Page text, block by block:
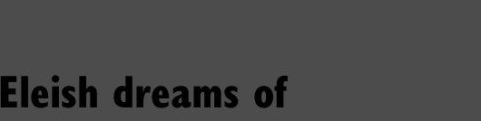
dreams of